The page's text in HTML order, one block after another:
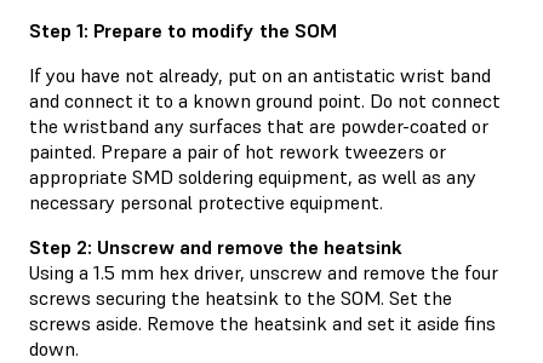
Step 1: Prepare to modify the SOM
If you have not already, put on an antistatic wrist band
and connect it to a known ground point. Do not connect
the wristband any surfaces that are powder-coated or
painted. Prepare a pair of hot rework tweezers or
appropriate SMD soldering equipment, as well as any
necessary personal protective equipment.
Step 2: Unscrew and remove the heatsink
Using a 1.5 mm hex driver, unscrew and remove the four
screws securing the heatsink to the SOM. Set the
screws aside. Remove the heatsink and set it aside fins
down.